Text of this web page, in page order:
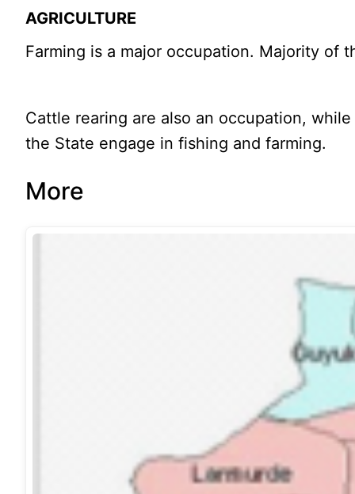
AGRICULTURE
Farming is a major occupation. Majority of
Cattle rearing are also an occupation,
the State engage in fishing and farming.
More